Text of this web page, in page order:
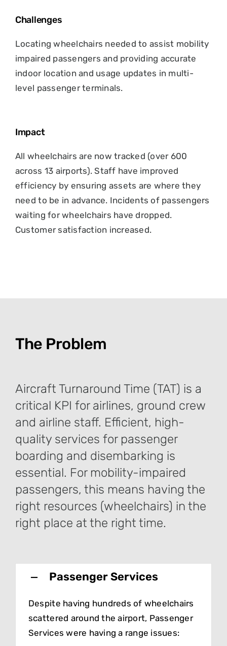
Challenges
Locating wheelchairs needed to assist mobility
impaired passengers and providing accurate
indoor location and usage updates in multi-
level passenger terminals.
Impact
All wheelchairs are now tracked (over 600
across 13 airports). Staff have improved
efficiency by ensuring assets are where they
need to be in advance. Incidents of passengers
waiting for wheelchairs have dropped.
Customer satisfaction increased.
The Problem
Aircraft Turnaround Time (TAT) is a
critical KPI for airlines, ground crew
and airline staff. Efficient, high-
quality services for passenger
boarding and disembarking is
essential. For mobility-impaired
passengers, this means having the
right resources (wheelchairs) in the
right place at the right time.
Passenger Services
Despite having hundreds of wheelchairs
scattered around the airport, Passenger
Services were having a range issues: